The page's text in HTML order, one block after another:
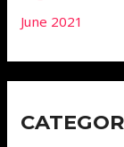
June 2021